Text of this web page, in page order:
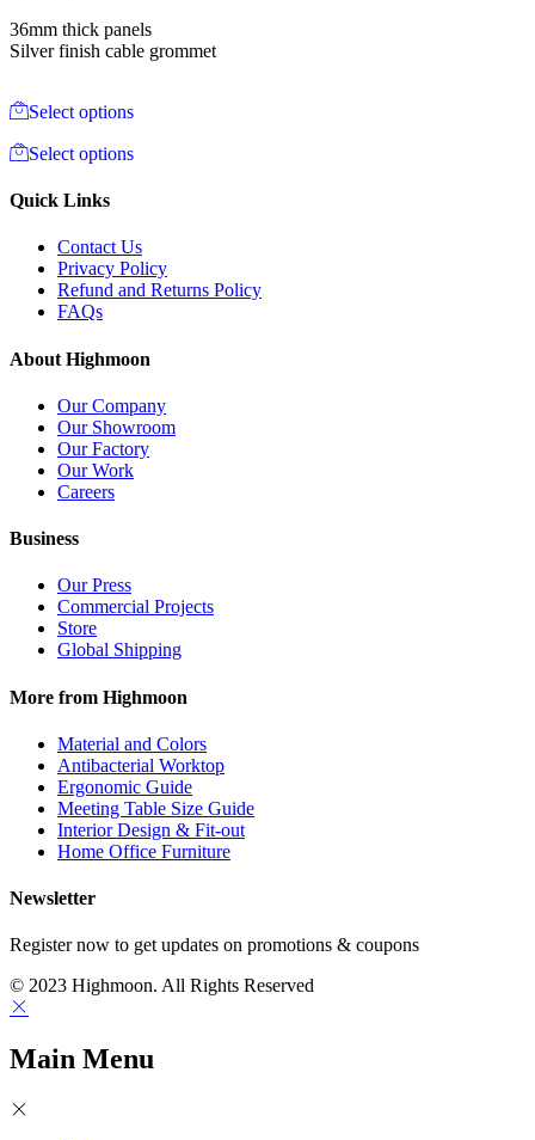
36mm thick panels
Silver finish cable grommet
Select options
Select options
Quick Links
Contact Us
Privacy Policy
Refund and Returns Policy
FAQs
About Highmoon
Our Company
Our Showroom
Our Factory
Our Work
Careers
Business
Our Press
Commercial Projects
Store
Global Shipping
More from Highmoon
Material and Colors
Antibacterial Worktop
Ergonomic Guide
Meeting Table Size Guide
Interior Design & Fit-out
Home Office Furniture
Newsletter
Register now to get updates on promotions & coupons
© 2023 Highmoon. All Rights Reserved
Main Menu